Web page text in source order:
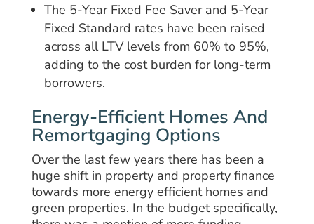
The 5-Year Fixed Fee Saver and 5-Year
Fixed Standard rates have been raised
across all LTV levels from 60% to 95%,
adding to the cost burden for long-term
borrowers.
Energy-Efficient Homes And
Remortgaging Options
Over the last few years there has been a
huge shift in property and property finance
towards more energy efficient homes and
green properties. In the budget specifically,